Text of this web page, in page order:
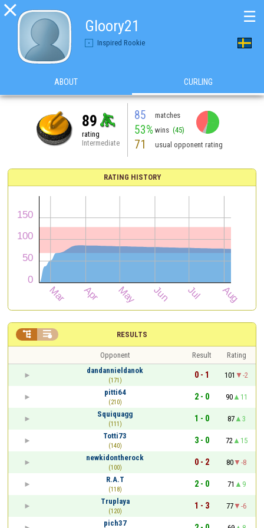

Gloory21
Inspired Rookie
☰
ABOUT CURLING
89
rating
Intermediate
85 matches
53% wins (45)
71 usual opponent rating
RATING HISTORY
RESULTS
 
Opponent Result
Rating
dandannieldanok
(171)
0 - 1 101
-2
pitti64
(210)
2 - 0 90
11
Squiquagg
(111)
1 - 0 87
3
Totti73
(140)
3 - 0 72
15
newkidontherock
(100)
0 - 2 80
-8
R.A.T
(118)
2 - 0 71
9
Truplaya
(120)
1 - 3 77
-6
pich37